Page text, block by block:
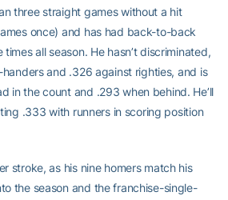
three straight games without a hit
once) and has had back-to-back
all season. He hasn’t discriminated,
and .326 against righties, and is
in the count and .293 when behind. He’ll
.333 with runners in scoring position
stroke, as his nine homers match his
the season and the franchise-single-